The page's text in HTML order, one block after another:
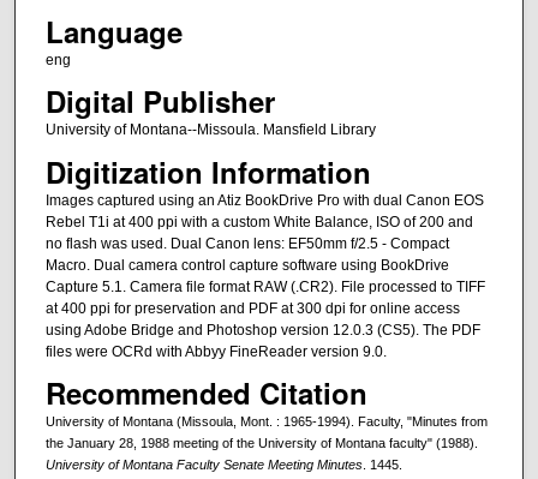
Language
eng
Digital Publisher
University of Montana--Missoula. Mansfield Library
Digitization Information
Images captured using an Atiz BookDrive Pro with dual Canon EOS
Rebel T1i at 400 ppi with a custom White Balance, ISO of 200 and
no flash was used. Dual Canon lens: EF50mm f/2.5 - Compact
Macro. Dual camera control capture software using BookDrive
Capture 5.1. Camera file format RAW (.CR2). File processed to TIFF
at 400 ppi for preservation and PDF at 300 dpi for online access
using Adobe Bridge and Photoshop version 12.0.3 (CS5). The PDF
files were OCRd with Abbyy FineReader version 9.0.
Recommended Citation
University of Montana (Missoula, Mont. : 1965-1994). Faculty, "Minutes from
the January 28, 1988 meeting of the University of Montana faculty" (1988).
University of Montana Faculty Senate Meeting Minutes. 1445.